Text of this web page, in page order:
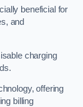
beneficial for
and
charging
offering
billing